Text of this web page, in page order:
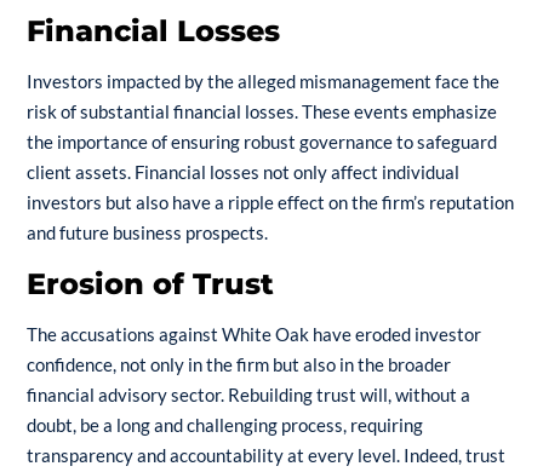
Financial Losses
Investors impacted by the alleged mismanagement face the
risk of substantial financial losses. These events emphasize
the importance of ensuring robust governance to safeguard
client assets. Financial losses not only affect individual
investors but also have a ripple effect on the firm’s reputation
and future business prospects.
Erosion of Trust
The accusations against White Oak have eroded investor
confidence, not only in the firm but also in the broader
financial advisory sector. Rebuilding trust will, without a
doubt, be a long and challenging process, requiring
transparency and accountability at every level. Indeed, trust